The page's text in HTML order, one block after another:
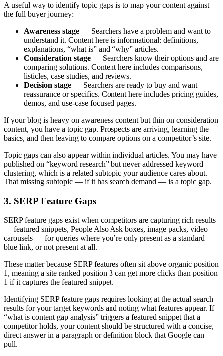
A useful way to identify topic gaps is to map your content against
the full buyer journey:
Awareness stage — Searchers have a problem and want to
understand it. Content here is informational: definitions,
explanations, “what is” and “why” articles.
Consideration stage — Searchers know their options and are
comparing solutions. Content here includes comparisons,
listicles, case studies, and reviews.
Decision stage — Searchers are ready to buy and want
reassurance or specifics. Content here includes pricing guides,
demos, and use-case focused pages.
If your blog is heavy on awareness content but thin on consideration
content, you have a topic gap. Prospects are arriving, learning the
basics, and then leaving to compare options on a competitor’s site.
Topic gaps can also appear within individual articles. You may have
published on “keyword research” but never addressed keyword
clustering, which is a related subtopic your audience cares about.
That missing subtopic — if it has search demand — is a topic gap.
3. SERP Feature Gaps
SERP feature gaps exist when competitors are capturing rich results
— featured snippets, People Also Ask boxes, image packs, video
carousels — for queries where you’re only present as a standard
blue link, or not present at all.
These matter because SERP features often sit above organic position
1, meaning a site ranked position 3 can get more clicks than position
1 if it captures the featured snippet.
Identifying SERP feature gaps requires looking at the actual search
results for your target keywords and noting what features appear. If
“what is content gap analysis” triggers a featured snippet that a
competitor holds, your content should be structured with a concise,
direct answer in a paragraph or definition block that Google can
pull.